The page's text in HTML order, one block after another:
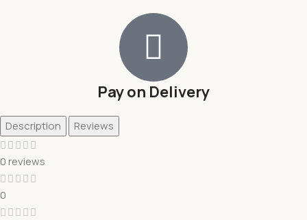
Pay on Delivery
Description Reviews
0 reviews
0